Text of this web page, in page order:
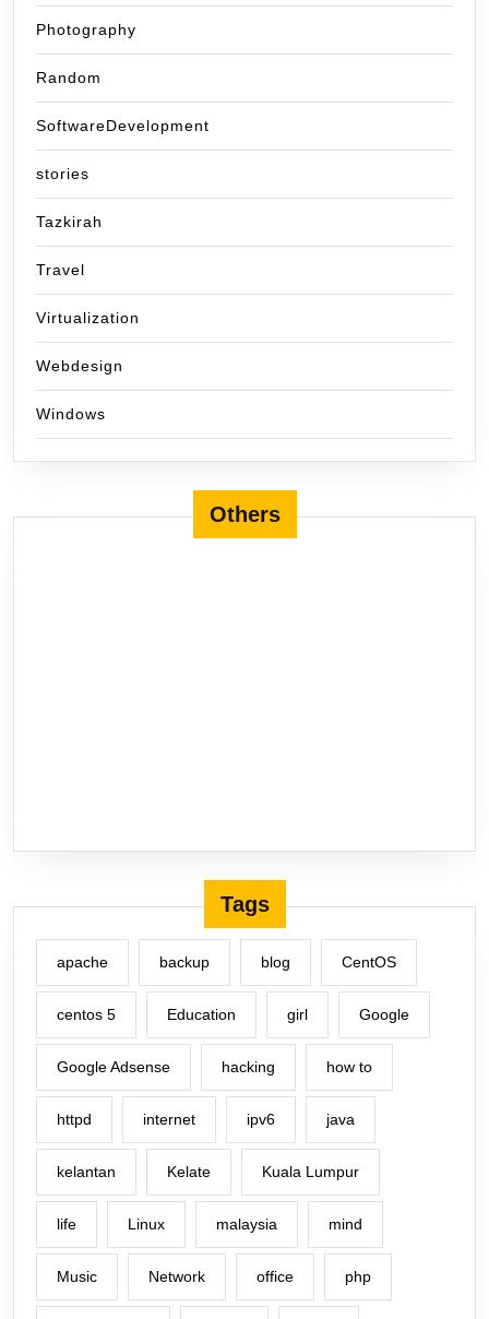
Photography
Random
SoftwareDevelopment
stories
Tazkirah
Travel
Virtualization
Webdesign
Windows
Others
Tags
apache backup blog CentOS
centos 5 Education girl Google
Google Adsense hacking how to
httpd internet ipv6 java
kelantan Kelate Kuala Lumpur
life Linux malaysia mind
Music Network office php